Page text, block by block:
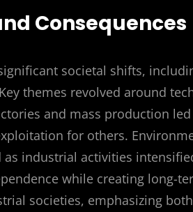
Consequences
societal shifts,
themes revolved around
and mass production
for others.
industrial activities
while creating long-
societies, emphasizing